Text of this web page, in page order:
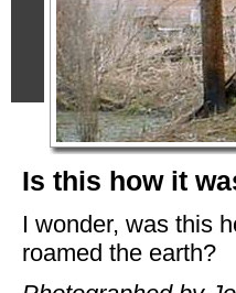
Is this how it
I wonder, was this
roamed the earth?